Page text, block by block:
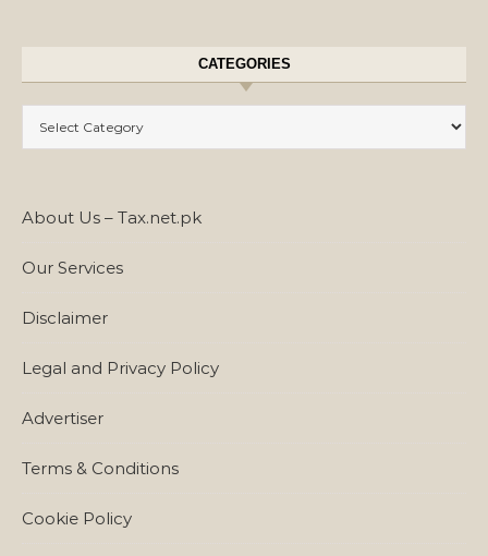
CATEGORIES
About Us – Tax.net.pk
Our Services
Disclaimer
Legal and Privacy Policy
Advertiser
Terms & Conditions
Cookie Policy